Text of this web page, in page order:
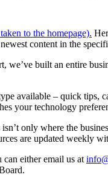
to the homepage).
content in the
we’ve built an entire
available – quick
your technology
only where the
are updated weekly
either email us at